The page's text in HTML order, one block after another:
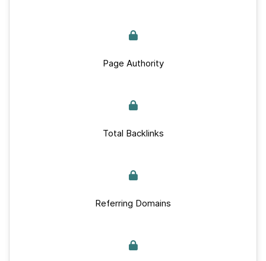
Page Authority
Total Backlinks
Referring Domains